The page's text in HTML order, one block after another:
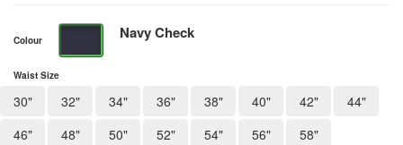
Colour Navy Check
Waist Size
30" 32" 34" 36" 38" 40" 42"
44"
46"
48" 50" 52" 54" 56" 58"